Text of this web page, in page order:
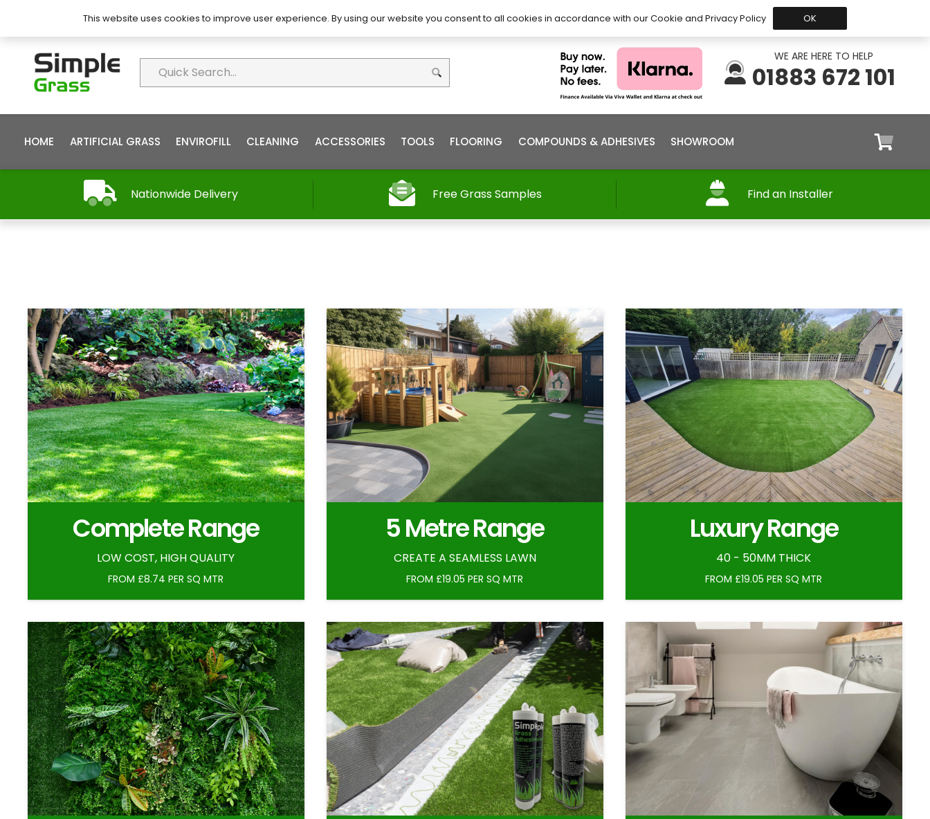
About Simple Grass Contact FAQ’s DIY – How to Install Order Before 15:30, Shipped Today My Account
WE ARE HERE TO HELP
01883 672 101
HOME ARTIFICIAL GRASS ENVIROFILL CLEANING ACCESSORIES TOOLS FLOORING COMPOUNDS & ADHESIVES SHOWROOM
Nationwide Delivery Free Grass Samples Find an Installer
Complete Range
LOW COST, HIGH QUALITY
FROM £8.74 PER SQ MTR
5 Metre Range
CREATE A SEAMLESS LAWN
FROM £19.05 PER SQ MTR
Luxury Range
40 - 50MM THICK
FROM £19.05 PER SQ MTR
This website uses cookies to improve user experience. By using our website you consent to all cookies in accordance with our Cookie and Privacy Policy OK